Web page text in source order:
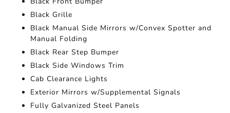
Black Grille
Black Manual Side Mirrors w/Convex Spotter and
Manual Folding
Black Rear Step Bumper
Black Side Windows Trim
Cab Clearance Lights
Exterior Mirrors w/Supplemental Signals
Fully Galvanized Steel Panels